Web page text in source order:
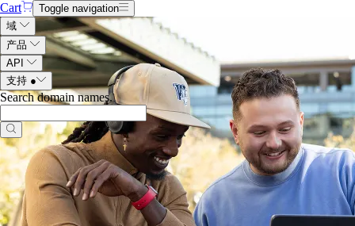
Cart
Toggle navigation
域
产品
API
支持 ●
Search domain names.